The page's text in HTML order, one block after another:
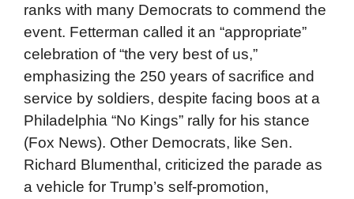
ranks with many Democrats to commend the
event. Fetterman called it an “appropriate”
celebration of “the very best of us,”
emphasizing the 250 years of sacrifice and
service by soldiers, despite facing boos at a
Philadelphia “No Kings” rally for his stance
(Fox News). Other Democrats, like Sen.
Richard Blumenthal, criticized the parade as
a vehicle for Trump’s self-promotion,